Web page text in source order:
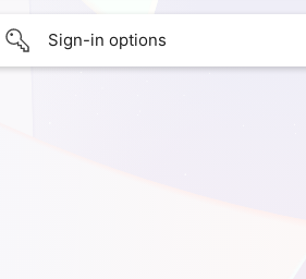
Sign-in options